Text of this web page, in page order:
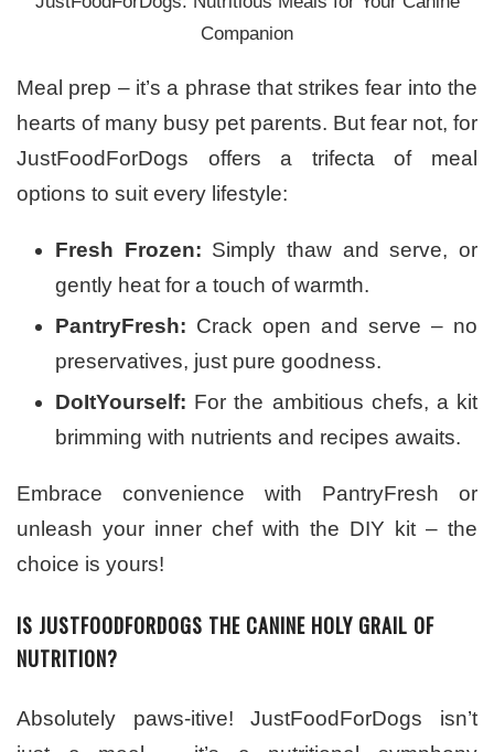
Companion
Meal prep – it’s a phrase that strikes fear into the
hearts of many busy pet parents. But fear not, for
JustFoodForDogs offers a trifecta of meal
options to suit every lifestyle:
Fresh Frozen: Simply thaw and serve, or
gently heat for a touch of warmth.
PantryFresh: Crack open and serve – no
preservatives, just pure goodness.
DoItYourself: For the ambitious chefs, a kit
brimming with nutrients and recipes awaits.
Embrace convenience with PantryFresh or
unleash your inner chef with the DIY kit – the
choice is yours!
IS JUSTFOODFORDOGS THE CANINE HOLY GRAIL OF
NUTRITION?
Absolutely paws-itive! JustFoodForDogs isn’t